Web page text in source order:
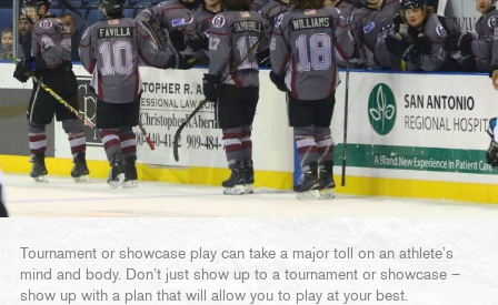
Tournament or showcase play can take a major toll on an athlete’s
mind and body. Don’t just show up to a tournament or showcase –
show up with a plan that will allow you to play at your best.